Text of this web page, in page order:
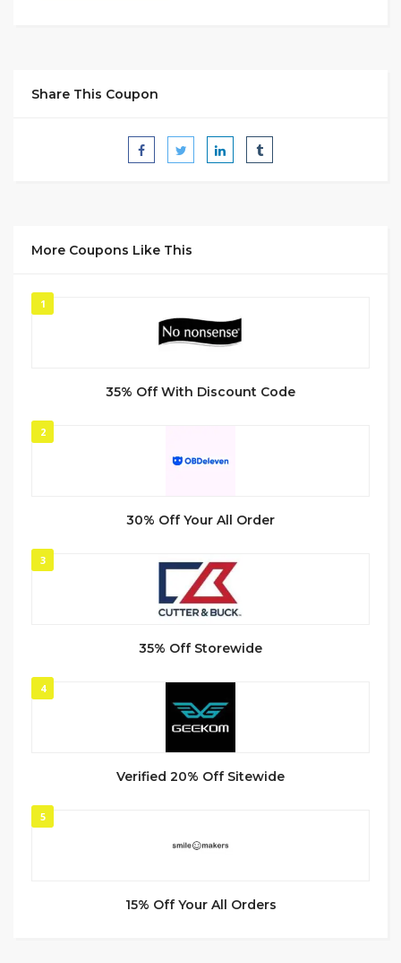
Share This Coupon
More Coupons Like This
1
35% Off With Discount Code
2
30% Off Your All Order
3
35% Off Storewide
4
Verified 20% Off Sitewide
5
15% Off Your All Orders